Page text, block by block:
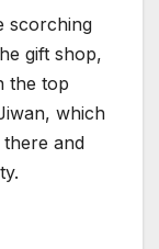
scorching
gift shop,
the top
which
and